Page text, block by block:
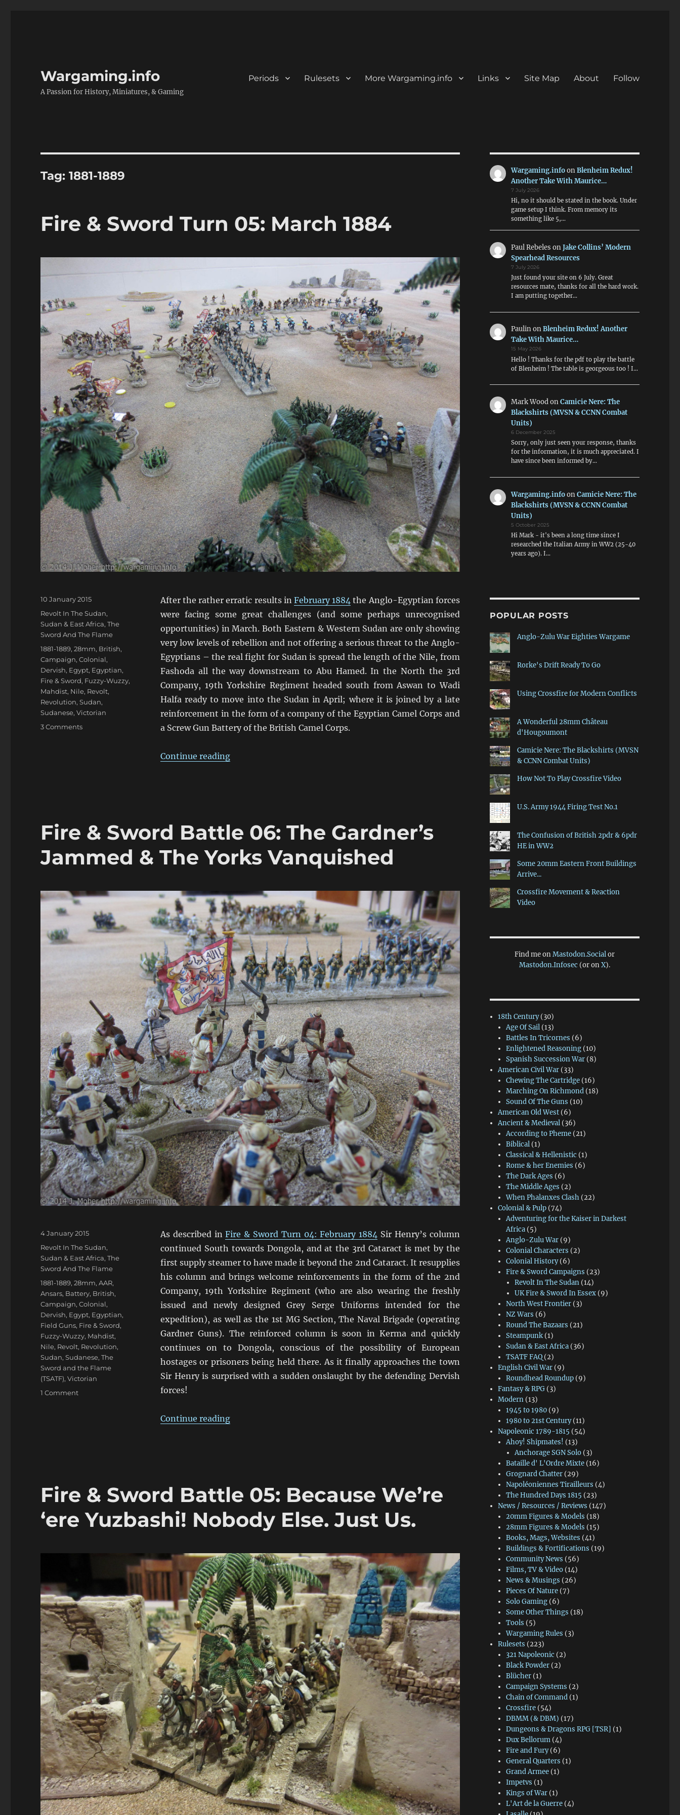
Wargaming.info
A Passion for History, Miniatures, & Gaming
Periods Rulesets More Wargaming.info Links Site Map About Follow
Tag:1881-1889
Fire & Sword Turn 05: March 1884
After the rather erratic results in February 1884 the Anglo-Egyptian forces
were facing some great challenges (and some perhaps unrecognised
opportunities) in March. Both Eastern & Western Sudan are only showing
very low levels of rebellion and not offering a serious threat to the Anglo-
Egyptians – the real fight for Sudan is spread the length of the Nile, from
Fashoda all the way downstream to Abu Hamed. In the North the 3rd
Company, 19th Yorkshire Regiment headed south from Aswan to Wadi
Halfa ready to move into the Sudan in April; where it is joined by a late
reinforcement in the form of a company of the Egyptian Camel Corps and
a Screw Gun Battery of the British Camel Corps.
Continue reading“Fire & Sword Turn 05: March 1884”
Posted
on
10 January 2015
Categories
Revolt In The Sudan,
Sudan & East Africa,The
Sword And The Flame
Tags
1881-1889,28mm, British,
Campaign,Colonial,
Dervish, Egypt, Egyptian,
Fire & Sword, Fuzzy-Wuzzy,
Mahdist, Nile, Revolt,
Revolution,Sudan,
Sudanese,Victorian
3 Commentson
Fire & Sword Battle 06: The Gardner’s
Jammed & The Yorks Vanquished
As described inFire & Sword Turn 04: February 1884 Sir Henry’s column
continued South towards Dongola, and at the 3rd Cataract is met by the
first supply steamer to have made it beyond the 2nd Cataract. It resupplies
his column and brings welcome reinforcements in the form of the 2nd
Company, 19th Yorkshire Regiment (who are also wearing the freshly
issued and newly designed Grey Serge Uniforms intended for the
expedition), as well as the 1st MG Section, The Naval Brigade (operating
Gardner Guns). The reinforced column is soon in Kerma and quickly
continues on to Dongola, conscious of the possibility of European
hostages or prisoners being held there. As it finally approaches the town
Sir Henry is surprised with a sudden onslaught by the defending Dervish
forces!
Continue reading“Fire & Sword Battle 06: The Gardner’s Jammed & The Yorks Vanquished”
Posted
4 January 2015
Categories
Revolt In The Sudan,
Sudan & East Africa,The
Sword And The Flame
Tags
1881-1889,28mm,AAR,
Ansars, Battery, British,
Campaign,Colonial,
Dervish, Egypt, Egyptian,
Field Guns, Fire & Sword,
Fuzzy-Wuzzy, Mahdist,
Nile, Revolt, Revolution,
Sudan,Sudanese,The
Sword and the Flame
(TSATF),Victorian
1 Commenton
The
Vanquished
Fire & Sword Battle 05: Because We’re
‘ere Yuzbashi! Nobody Else. Just Us.
Wargaming.infoonBlenheim Redux!
Another Take With Maurice…
7 July 2026
Hi, no it should be stated in the book. Under
game setup I think. From memory its
something like 5,…
Paul Rebeles onJake Collins’ Modern
Spearhead Resources
7 July 2026
Just found your site on 6 July. Great
resources mate, thanks for all the hard work.
I am putting together…
PaulinonBlenheim Redux! Another
Take With Maurice…
15 May 2026
Hello ! Thanks for the pdf to play the battle
of Blenheim ! The table is georgeous too ! I…
Mark WoodonCamicie Nere: The
Blackshirts (MVSN & CCNN Combat
Units)
6 December 2025
Sorry, only just seen your response, thanks
for the information, it is much appreciated. I
have since been informed by…
Wargaming.infoonCamicie Nere: The
Blackshirts (MVSN & CCNN Combat
Units)
5 October 2025
Hi Mark - it's been a long time since I
researched the Italian Army in WW2 (25-40
years ago). I…
POPULAR POSTS
Anglo-Zulu War Eighties Wargame
Rorke's Drift Ready To Go
Using Crossfire for Modern Conflicts
A Wonderful 28mm Château
d'Hougoumont
Camicie Nere: The Blackshirts (MVSN
& CCNN Combat Units)
How Not To Play Crossfire Video
U.S. Army 1944 Firing Test No.1
The Confusion of British 2pdr & 6pdr
HE in WW2
Some 20mm Eastern Front Buildings
Arrive...
Crossfire Movement & Reaction
Video
Find me onMastodon.Socialor
Mastodon.Infosec (or onX).
18th Century(30)
Age Of Sail (13)
Battles In Tricornes (6)
Enlightened Reasoning (10)
Spanish Succession War (8)
American Civil War (33)
Chewing The Cartridge (16)
Marching On Richmond (18)
Sound Of The Guns (10)
American Old West (6)
Ancient & Medieval (36)
According to Pheme (21)
Biblical (1)
Classical & Hellenistic (1)
Rome & her Enemies (6)
The Dark Ages (6)
The Middle Ages (2)
When Phalanxes Clash (22)
Colonial & Pulp (74)
Adventuring for the Kaiser in Darkest
Africa (5)
Anglo-Zulu War (9)
Colonial Characters (2)
Colonial History(6)
Fire & Sword Campaigns (23)
Revolt In The Sudan(14)
UK Fire & Sword In Essex(9)
North West Frontier (3)
NZ Wars (6)
Round The Bazaars (21)
Steampunk (1)
Sudan & East Africa (36)
TSATF FAQ (2)
English Civil War (9)
Roundhead Roundup (9)
Fantasy & RPG (3)
Modern (13)
1945 to 1980 (9)
1980 to 21st Century(11)
Napoleonic 1789-1815 (54)
Ahoy! Shipmates! (13)
Anchorage SGN Solo(3)
Bataille d' L'Ordre Mixte (16)
Grognard Chatter (29)
Napoléoniennes Tirailleurs (4)
The Hundred Days 1815 (23)
News / Resources / Reviews (147)
20mm Figures & Models (18)
28mm Figures & Models (15)
Books, Mags, Websites (41)
Buildings & Fortifications (19)
Community News (56)
Films, TV & Video (14)
News & Musings (26)
Pieces Of Nature (7)
Solo Gaming (6)
Some Other Things (18)
Tools (5)
Wargaming Rules (3)
Rulesets (223)
321 Napoleonic (2)
Black Powder (2)
Blücher (1)
Campaign Systems (2)
Chain of Command (1)
Crossfire (54)
DBMM (& DBM) (17)
Dungeons & Dragons RPG [TSR] (1)
Dux Bellorum (4)
Fire and Fury(6)
General Quarters (1)
Grand Armee (1)
Impetvs (1)
Kings of War (1)
L'Art de la Guerre (4)